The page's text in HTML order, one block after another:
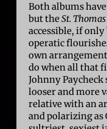
Both albums
but theSt. Thomas
accessible, if only
operatic
own
do when all that
Johnny
looser and more
relative with an
and polarizing as